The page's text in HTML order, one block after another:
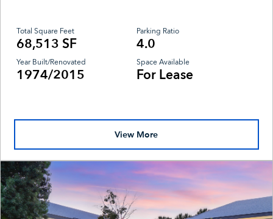
Total Square Feet
68,513 SF
Parking Ratio
4.0
Year Built/Renovated
1974/2015
Space Available
For Lease
View More